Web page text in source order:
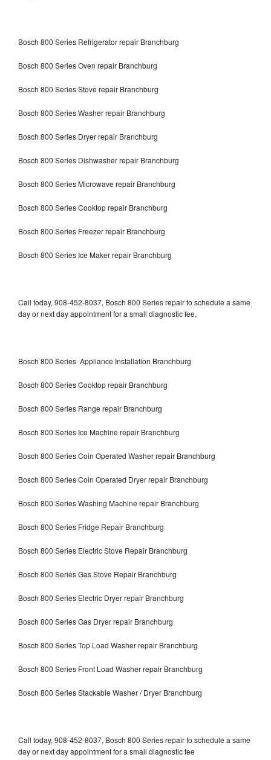
Bosch 800 Series Refrigerator repair Branchburg
Bosch 800 Series Oven repair Branchburg
Bosch 800 Series Stove repair Branchburg
Bosch 800 Series Washer repair Branchburg
Bosch 800 Series Dryer repair Branchburg
Bosch 800 Series Dishwasher repair Branchburg
Bosch 800 Series Microwave repair Branchburg
Bosch 800 Series Cooktop repair Branchburg
Bosch 800 Series Freezer repair Branchburg
Bosch 800 Series Ice Maker repair Branchburg
Call today, 908-452-8037, Bosch 800 Series repair to schedule a same
day or next day appointment for a small diagnostic fee.
Bosch 800 Series Appliance Installation Branchburg
Bosch 800 Series Cooktop repair Branchburg
Bosch 800 Series Range repair Branchburg
Bosch 800 Series Ice Machine repair Branchburg
Bosch 800 Series Coin Operated Washer repair Branchburg
Bosch 800 Series Coin Operated Dryer repair Branchburg
Bosch 800 Series Washing Machine repair Branchburg
Bosch 800 Series Fridge Repair Branchburg
Bosch 800 Series Electric Stove Repair Branchburg
Bosch 800 Series Gas Stove Repair Branchburg
Bosch 800 Series Electric Dryer repair Branchburg
Bosch 800 Series Gas Dryer repair Branchburg
Bosch 800 Series Top Load Washer repair Branchburg
Bosch 800 Series Front Load Washer repair Branchburg
Bosch 800 Series Stackable Washer / Dryer Branchburg
Call today, 908-452-8037, Bosch 800 Series repair to schedule a same
day or next day appointment for a small diagnostic fee